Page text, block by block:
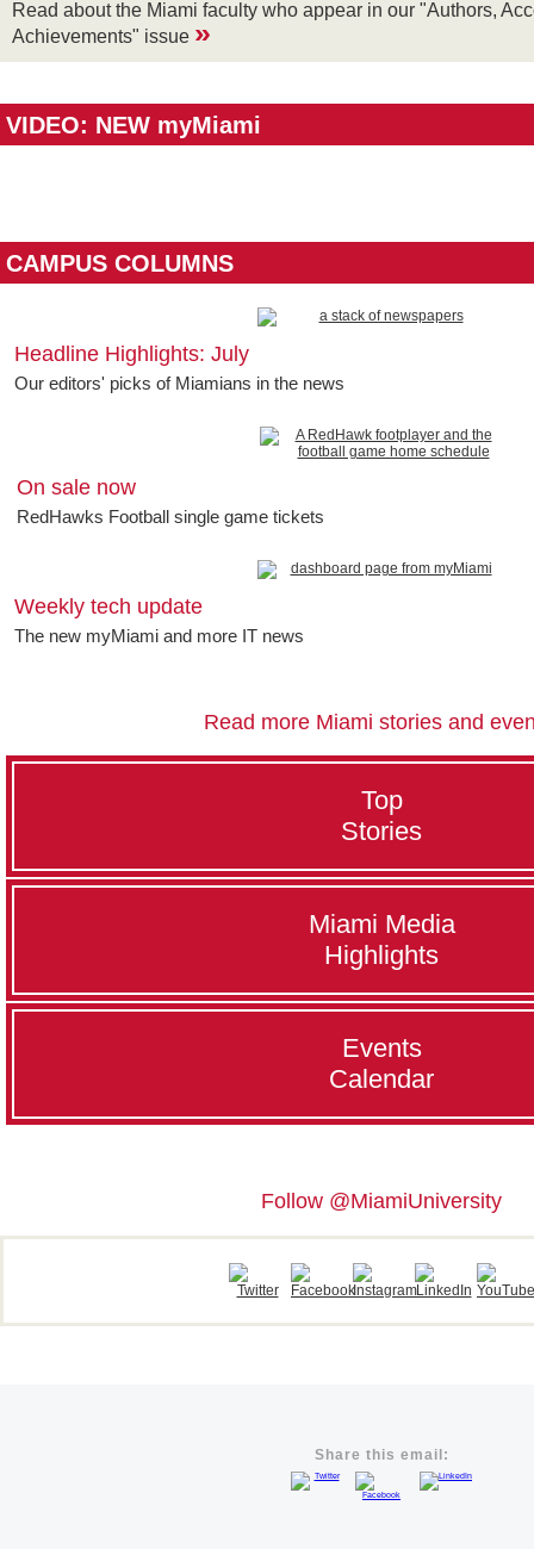
Read about the Miami faculty who appear in our "Authors,
Achievements" issue »
VIDEO: NEW myMiami
CAMPUS COLUMNS
Headline Highlights: July
Our editors' picks of Miamians in the news
On sale now
RedHawks Football single game tickets
Weekly tech update
The new myMiami and more IT news
Read more Miami stories and
Top
Stories
Miami Media
Highlights
Events
Calendar
Follow @MiamiUniversity
Share this email: